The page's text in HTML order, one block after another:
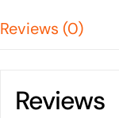
Reviews (0)
Reviews